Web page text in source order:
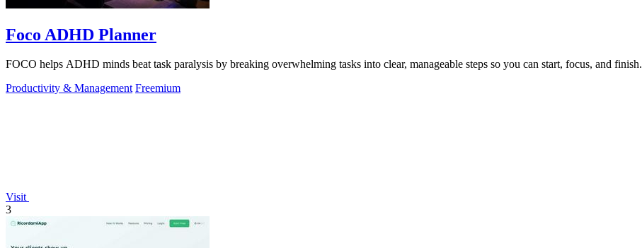
Foco ADHD Planner
FOCO helps ADHD minds beat task paralysis by breaking overwhelming tasks into clear, manageable steps so you can start, focus, and finish.
Productivity & Management Freemium
Visit
3